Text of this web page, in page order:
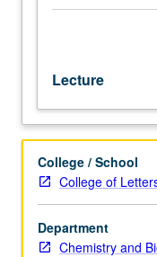
machine
learning
and
its
many
applications
within
chemical
sciences.
completed may be
Lecture
College / School
College of
Department
Chemistry and